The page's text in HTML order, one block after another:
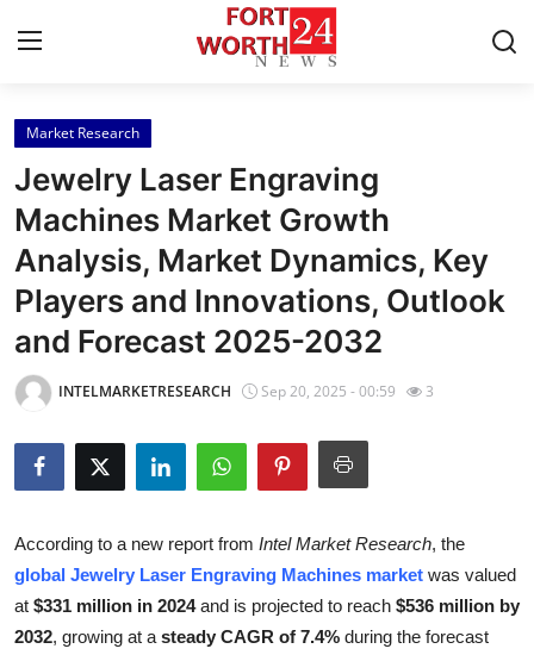
Home
Press Release
Contact
Privacy Policy
About
News Network
Submit Press Release
Guest Posting
Market Research
Jewelry Laser Engraving
Machines Market Growth
Analysis, Market Dynamics, Key
Players and Innovations, Outlook
and Forecast 2025-2032
INTELMARKETRESEARCH Sep 20, 2025 - 00:59 3
According to a new report from Intel Market Research, the
global Jewelry Laser Engraving Machines market was valued
at $331 million in 2024and is projected to reach $536 million by
2032, growing at a steady CAGR of 7.4% during the forecast